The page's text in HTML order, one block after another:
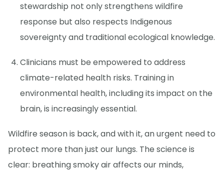
stewardship not only strengthens wildfire
response but also respects Indigenous
sovereignty and traditional ecological knowledge.
Clinicians must be empowered to address
climate-related health risks. Training in
environmental health, including its impact on the
brain, is increasingly essential.
Wildfire season is back, and with it, an urgent need to
protect more than just our lungs. The science is
clear: breathing smoky air affects our minds,